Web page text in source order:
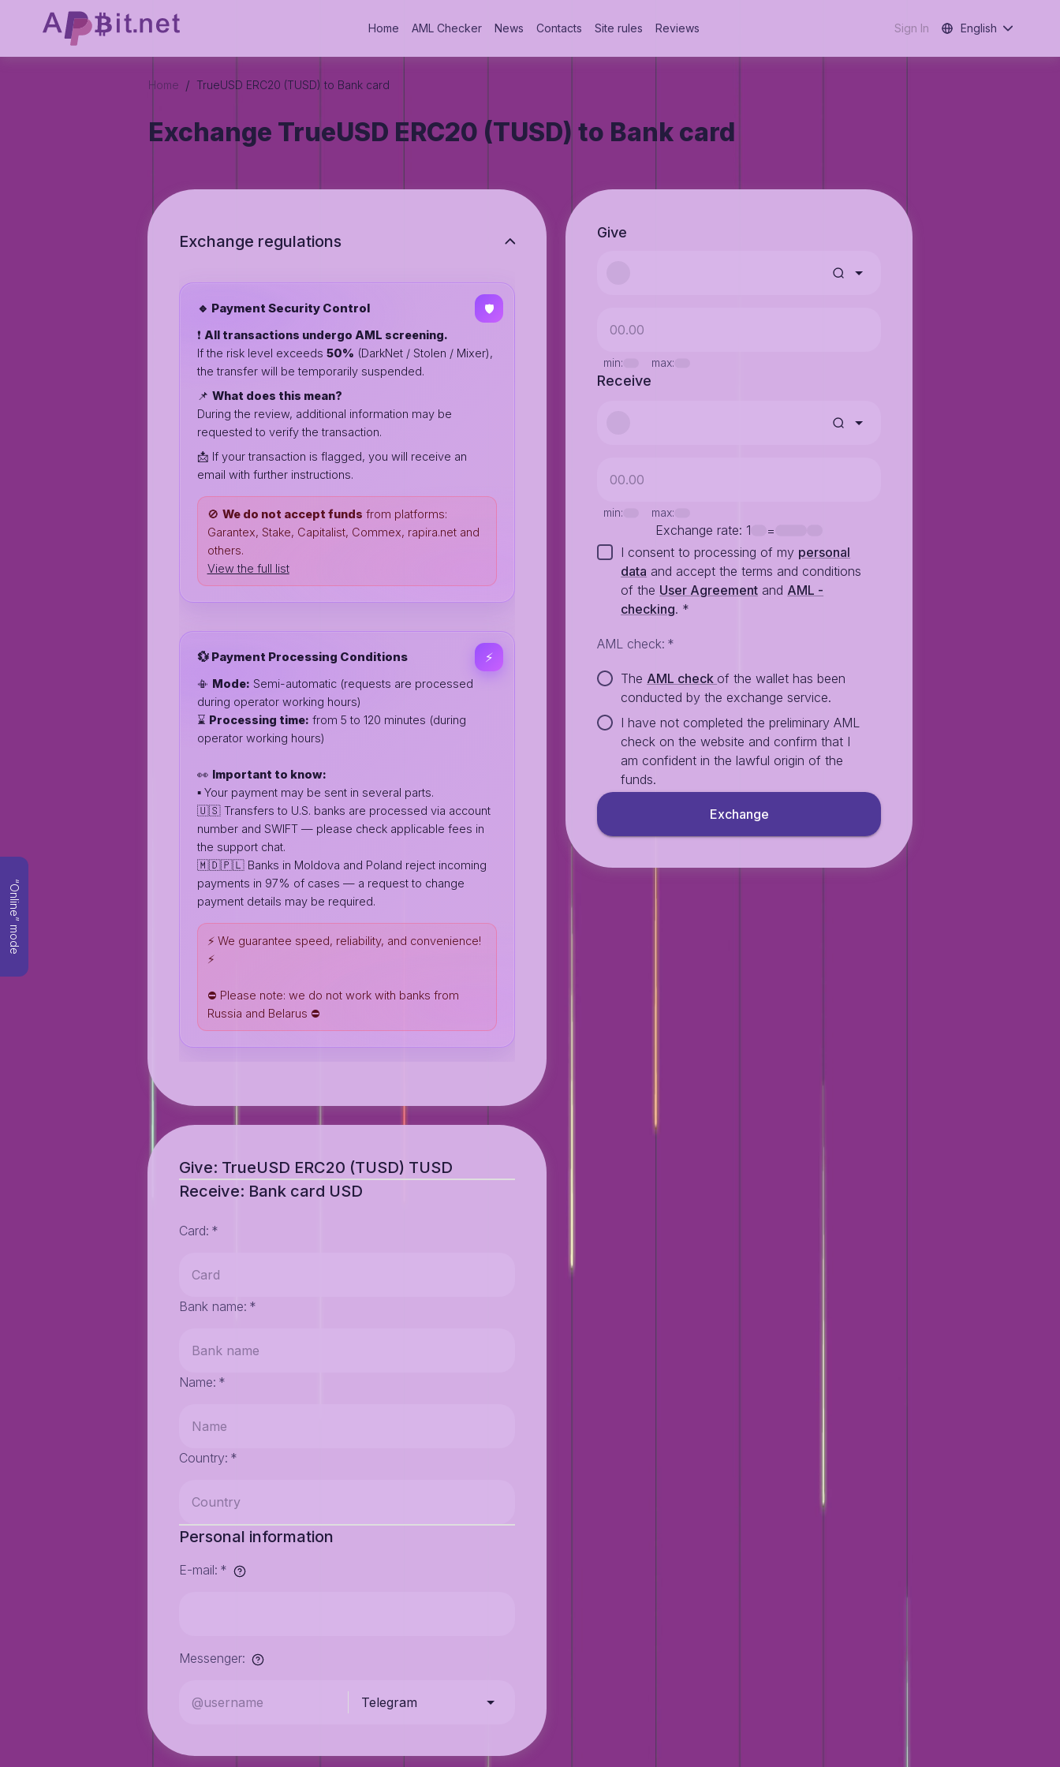
Home AML Checker News Contacts Site rules Reviews Sign In English
Home / TrueUSD ERC20 (TUSD) to Bank card
Exchange TrueUSD ERC20 (TUSD) to Bank card
Give
min: max:
Receive
min: max:
Exchange rate: 1
=
I consent to processing of my personal
data and accept the terms and conditions
of the User Agreement and AML -
checking. *
AML check: *
The AML check of the wallet has been
conducted by the exchange service.
I have not completed the preliminary AML
check on the website and confirm that I
am confident in the lawful origin of the
funds.
Exchange
Exchange regulations
🛡️
🔹 Payment Security Control
❗️ All transactions undergo AML screening.
If the risk level exceeds 50% (DarkNet / Stolen / Mixer),
the transfer will be temporarily suspended.
📌 What does this mean?
During the review, additional information may be
requested to verify the transaction.
📩 If your transaction is flagged, you will receive an
email with further instructions.
🚫 We do not accept funds from platforms:
Garantex, Stake, Capitalist, Commex, rapira.net and
others.
View the full list
⚡️
💱 Payment Processing Conditions
📳 Mode: Semi-automatic (requests are processed
during operator working hours)
⌛️ Processing time: from 5 to 120 minutes (during
operator working hours)
👀 Important to know:
▪️ Your payment may be sent in several parts.
🇺🇸 Transfers to U.S. banks are processed via account
number and SWIFT — please check applicable fees in
the support chat.
🇲🇩🇵🇱 Banks in Moldova and Poland reject incoming
payments in 97% of cases — a request to change
payment details may be required.
⚡️ We guarantee speed, reliability, and convenience!
⚡️
⛔️ Please note: we do not work with banks from
Russia and Belarus ⛔️
Give: TrueUSD ERC20 (TUSD) TUSD
Receive: Bank card USD
Card: *
Bank name: *
Name: *
Country: *
Personal information
E-mail: *
Messenger:
Telegram
“Online” mode